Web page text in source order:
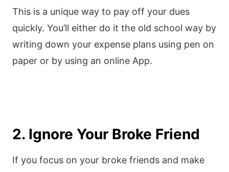
This is a unique way to pay off your dues
quickly. You’ll either do it the old school way by
writing down your expense plans using pen on
paper or by using an online App.
2. Ignore Your Broke Friend
If you focus on your broke friends and make